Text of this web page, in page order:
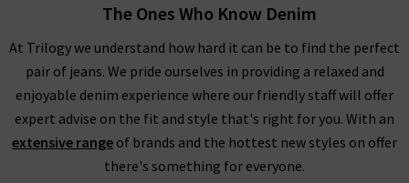
The Ones Who Know Denim
At Trilogy we understand how hard it can be to find the perfect
pair of jeans. We pride ourselves in providing a relaxed and
enjoyable denim experience where our friendly staff will offer
expert advise on the fit and style that's right for you. With an
extensive range of brands and the hottest new styles on offer
there's something for everyone.